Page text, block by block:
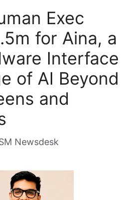
Exec
for Aina, a
Interface
of AI Beyond
and
Newsdesk